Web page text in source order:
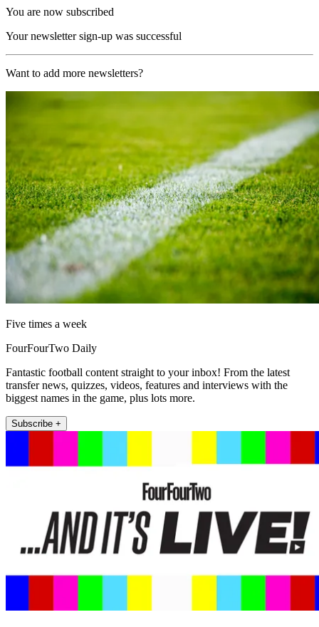
You are now subscribed
Your newsletter sign-up was successful
Want to add more newsletters?
Five times a week
FourFourTwo Daily
Fantastic football content straight to your inbox! From the latest
transfer news, quizzes, videos, features and interviews with the
biggest names in the game, plus lots more.
Subscribe +